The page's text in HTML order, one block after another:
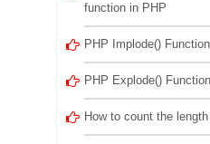
function in PHP
PHP Implode() Function
PHP Explode() Function
How to count the